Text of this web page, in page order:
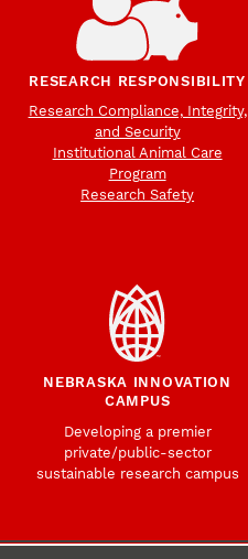
RESEARCH RESPONSIBILITY
Research Compliance, Integrity,
and Security
Institutional Animal Care
Program
Research Safety
NEBRASKA INNOVATION
CAMPUS
Developing a premier
private/public-sector
sustainable research campus